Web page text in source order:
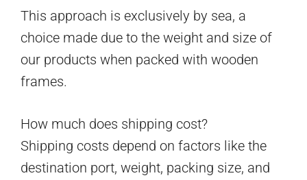
This approach is exclusively by sea, a
choice made due to the weight and size of
our products when packed with wooden
frames.
How much does shipping cost?
Shipping costs depend on factors like the
destination port, weight, packing size, and